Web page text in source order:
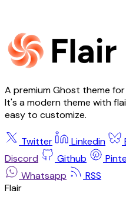
A premium Ghost theme
It's a modern theme with
easy to customize.
Twitter Linkedin
Discord
Github
Whatsapp
RSS
Flair